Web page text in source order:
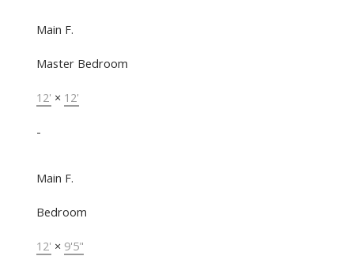
Main F.
Master Bedroom
12' × 12'
-
Main F.
Bedroom
12' × 9'5"